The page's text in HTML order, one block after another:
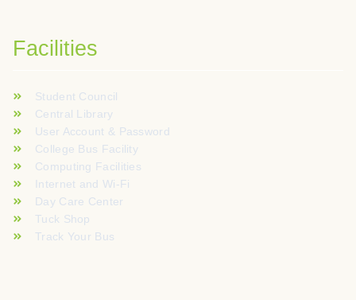
Facilities
Student Council
Central Library
User Account & Password
College Bus Facility
Computing Facilities
Internet and Wi-Fi
Day Care Center
Tuck Shop
Track Your Bus